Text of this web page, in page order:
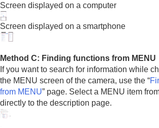
Screen displayed on a computer
Screen displayed on a smartphone
Method C: Finding functions from MENU
If you want to search for information while
the MENU screen of the camera, use the “
from MENU” page. Select a MENU item
directly to the description page.